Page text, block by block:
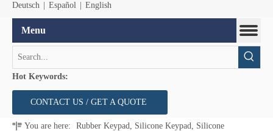
Deutsch | Español | English
Menu
Hot Keywords:
CONTACT US / GET A QUOTE
You are here:
Rubber Keypad, Silicone Keypad, Silicone